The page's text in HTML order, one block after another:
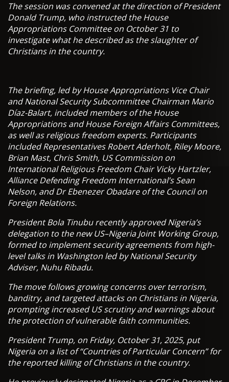
The session was convened at the direction of President
Donald Trump, who instructed the House
Appropriations Committee on October 31 to
investigate what he described as the slaughter of
Christians in the country.
The briefing, led by House Appropriations Vice Chair
and National Security Subcommittee Chairman Mario
Díaz-Balart, included members of the House
Appropriations and House Foreign Affairs Committees,
as well as religious freedom experts. Participants
included Representatives Robert Aderholt, Riley Moore,
Brian Mast, Chris Smith, US Commission on
International Religious Freedom Chair Vicky Hartzler,
Alliance Defending Freedom International’s Sean
Nelson, and Dr Ebenezer Obadare of the Council on
Foreign Relations.
President Bola Tinubu recently approved Nigeria’s
delegation to the new US–Nigeria Joint Working Group,
formed to implement security agreements from high-
level talks in Washington led by National Security
Adviser, Nuhu Ribadu.
The move follows growing concerns over terrorism,
banditry, and targeted attacks on Christians in Nigeria,
prompting increased US scrutiny and warnings about
the protection of vulnerable faith communities.
President Trump, on Friday, October 31, 2025, put
Nigeria on a list of “Countries of Particular Concern” for
the reported killing of Christians in the country.